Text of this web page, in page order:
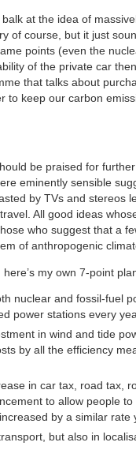
at the idea of
of course, but it just
points (even the
of the private car
that talks about
to keep our carbon
be praised for
eminently sensible
by TVs and stereos
All good ideas
who suggest that a
of anthropogenic
my own 7-point
nuclear and fossil-fuel
power stations every
in wind and tide
by all the efficiency
in car tax, road tax,
to allow people
by a similar
but also in